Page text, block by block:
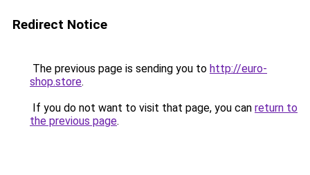
Redirect Notice
The previous page is sending you to http://euro-
shop.store.
If you do not want to visit that page, you can return to
the previous page.